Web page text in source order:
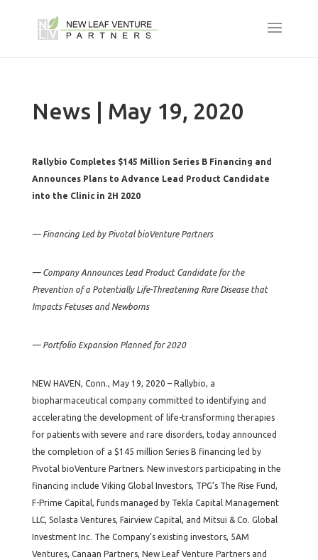
News | May 19, 2020
Rallybio Completes $145 Million Series B Financing and
Announces Plans to Advance Lead Product Candidate
into the Clinic in 2H 2020
— Financing Led by Pivotal bioVenture Partners
— Company Announces Lead Product Candidate for the
Prevention of a Potentially Life-Threatening Rare Disease that
Impacts Fetuses and Newborns
— Portfolio Expansion Planned for 2020
NEW HAVEN, Conn., May 19, 2020 – Rallybio, a
biopharmaceutical company committed to identifying and
accelerating the development of life-transforming therapies
for patients with severe and rare disorders, today announced
the completion of a $145 million Series B financing led by
Pivotal bioVenture Partners. New investors participating in the
financing include Viking Global Investors, TPG’s The Rise Fund,
F-Prime Capital, funds managed by Tekla Capital Management
LLC, Solasta Ventures, Fairview Capital, and Mitsui & Co. Global
Investment Inc. The Company’s existing investors, 5AM
Ventures, Canaan Partners, New Leaf Venture Partners and